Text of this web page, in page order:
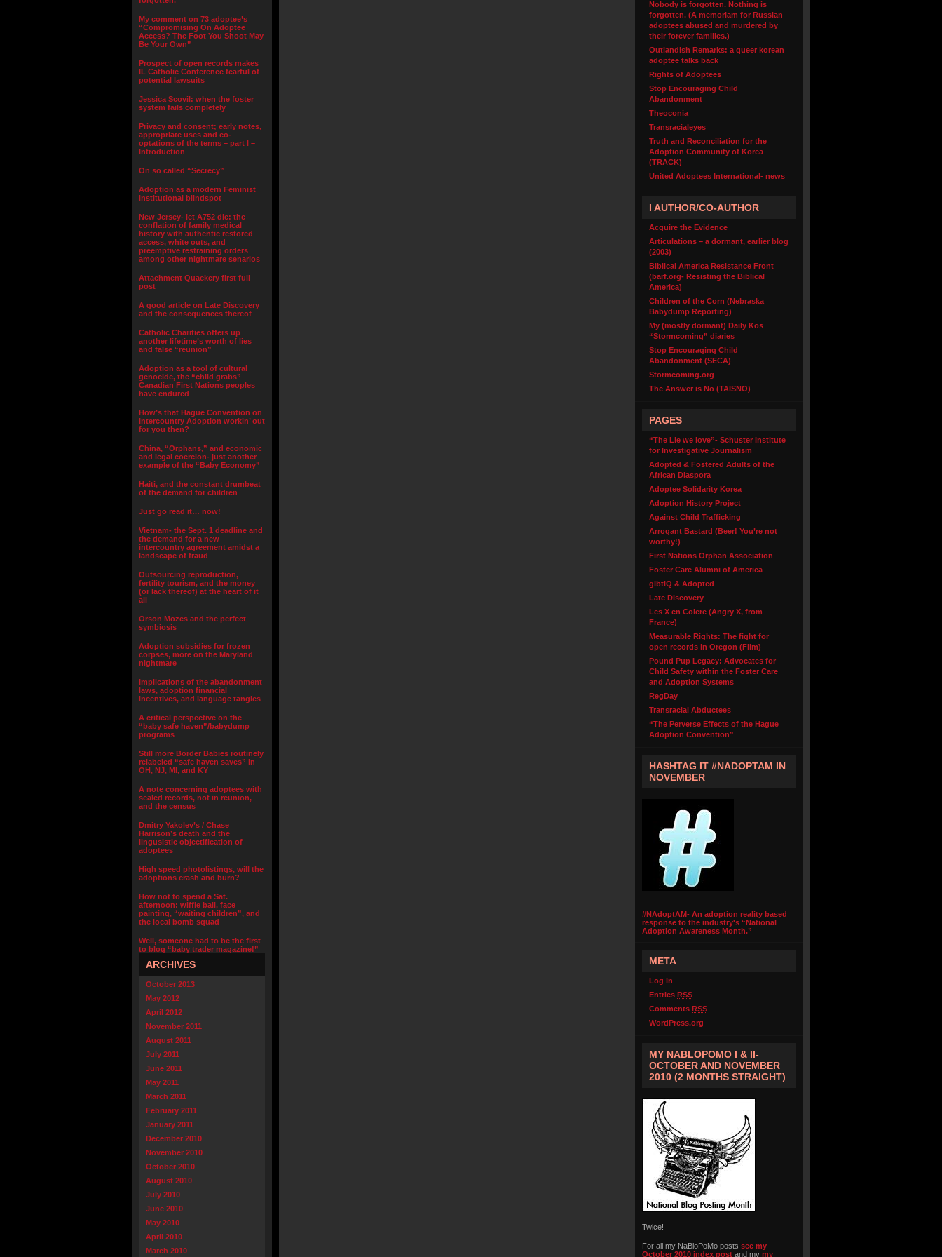
My comment on 73 adoptee’s
“Compromising On Adoptee
Access? The Foot You Shoot May
Be Your Own”
Prospect of open records makes
IL Catholic Conference fearful of
potential lawsuits
Jessica Scovil: when the foster
system fails completely
Privacy and consent; early notes,
appropriate uses and co-
optations of the terms – part I –
Introduction
On so called “Secrecy”
Adoption as a modern Feminist
institutional blindspot
New Jersey- let A752 die: the
conflation of family medical
history with authentic restored
access, white outs, and
preemptive restraining orders
among other nightmare senarios
Attachment Quackery first full
post
A good article on Late Discovery
and the consequences thereof
Catholic Charities offers up
another lifetime’s worth of lies
and false “reunion”
Adoption as a tool of cultural
genocide, the “child grabs”
Canadian First Nations peoples
have endured
How’s that Hague Convention on
Intercountry Adoption workin’ out
for you then?
China, “Orphans,” and economic
and legal coercion- just another
example of the “Baby Economy”
Haiti, and the constant drumbeat
of the demand for children
Just go read it… now!
Vietnam- the Sept. 1 deadline and
the demand for a new
intercountry agreement amidst a
landscape of fraud
Outsourcing reproduction,
fertility tourism, and the money
(or lack thereof) at the heart of it
all
Orson Mozes and the perfect
symbiosis
Adoption subsidies for frozen
corpses, more on the Maryland
nightmare
Implications of the abandonment
laws, adoption financial
incentives, and language tangles
A critical perspective on the
“baby safe haven”/babydump
programs
Still more Border Babies routinely
relabeled “safe haven saves” in
OH, NJ, MI, and KY
A note concerning adoptees with
sealed records, not in reunion,
and the census
Dmitry Yakolev’s / Chase
Harrison’s death and the
lingusistic objectification of
adoptees
High speed photolistings, will the
adoptions crash and burn?
How not to spend a Sat.
afternoon: wiffle ball, face
painting, “waiting children”, and
the local bomb squad
Well, someone had to be the first
to blog “baby trader magazine!”
ARCHIVES
October 2013
May 2012
April 2012
November 2011
August 2011
July 2011
June 2011
May 2011
March 2011
February 2011
January 2011
December 2010
November 2010
October 2010
August 2010
July 2010
June 2010
May 2010
April 2010
March 2010
Nobody is forgotten. Nothing is
forgotten. (A memoriam for Russian
adoptees abused and murdered by
their forever families.)
Outlandish Remarks: a queer korean
adoptee talks back
Rights of Adoptees
Stop Encouraging Child
Abandonment
Theoconia
Transracialeyes
Truth and Reconciliation for the
Adoption Community of Korea
(TRACK)
United Adoptees International- news
I AUTHOR/CO-AUTHOR
Acquire the Evidence
Articulations – a dormant, earlier blog
(2003)
Biblical America Resistance Front
(barf.org- Resisting the Biblical
America)
Children of the Corn (Nebraska
Babydump Reporting)
My (mostly dormant) Daily Kos
“Stormcoming” diaries
Stop Encouraging Child
Abandonment (SECA)
Stormcoming.org
The Answer is No (TAISNO)
PAGES
“The Lie we love”- Schuster Institute
for Investigative Journalism
Adopted & Fostered Adults of the
African Diaspora
Adoptee Solidarity Korea
Adoption History Project
Against Child Trafficking
Arrogant Bastard (Beer! You’re not
worthy!)
First Nations Orphan Association
Foster Care Alumni of America
glbtiQ & Adopted
Late Discovery
Les X en Colere (Angry X, from
France)
Measurable Rights: The fight for
open records in Oregon (Film)
Pound Pup Legacy: Advocates for
Child Safety within the Foster Care
and Adoption Systems
RegDay
Transracial Abductees
“The Perverse Effects of the Hague
Adoption Convention”
HASHTAG IT #NADOPTAM IN
NOVEMBER
#NAdoptAM- An adoption reality based
response to the industry's “National
Adoption Awareness Month.”
META
Log in
Entries RSS
Comments RSS
WordPress.org
MY NABLOPOMO I & II-
OCTOBER AND NOVEMBER
2010 (2 MONTHS STRAIGHT)
Twice!
For all my NaBloPoMo posts see my
October 2010 index post and my my